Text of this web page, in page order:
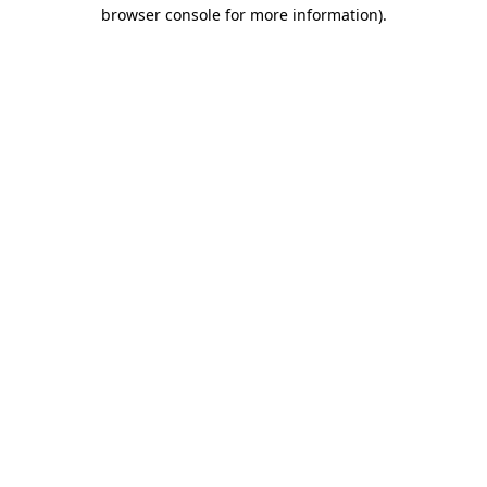
browser console for more information).